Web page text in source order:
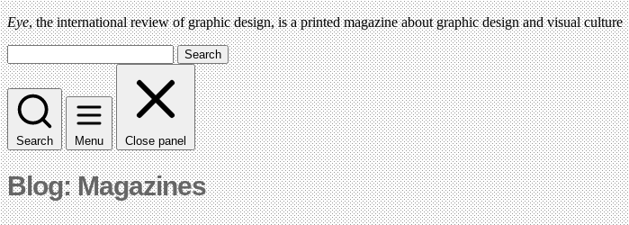
Eye, the international review of graphic design, is a printed magazine about graphic design and visual culture
Search
Search Menu Close panel
Blog: Magazines